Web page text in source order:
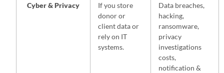
Cyber & Privacy
If you store
donor or
client data or
rely on IT
systems.
Data breaches,
hacking,
ransomware,
privacy
investigations
costs,
notification &